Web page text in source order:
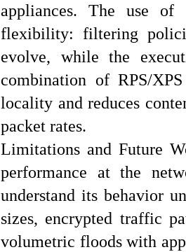
appliances. The use of
flexibility: filtering
evolve, while the
combination of RPS/
locality and reduces
packet rates.
Limitations and Future
performance at the
understand its behavior
sizes, encrypted traffic
volumetric floods with